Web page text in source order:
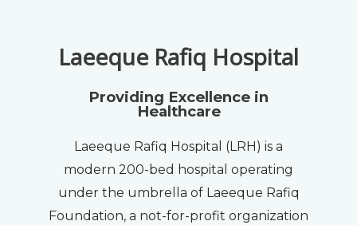
Laeeque Rafiq Hospital
Providing Excellence in
Healthcare
Laeeque Rafiq Hospital (LRH) is a
modern 200-bed hospital operating
under the umbrella of Laeeque Rafiq
Foundation, a not-for-profit organization